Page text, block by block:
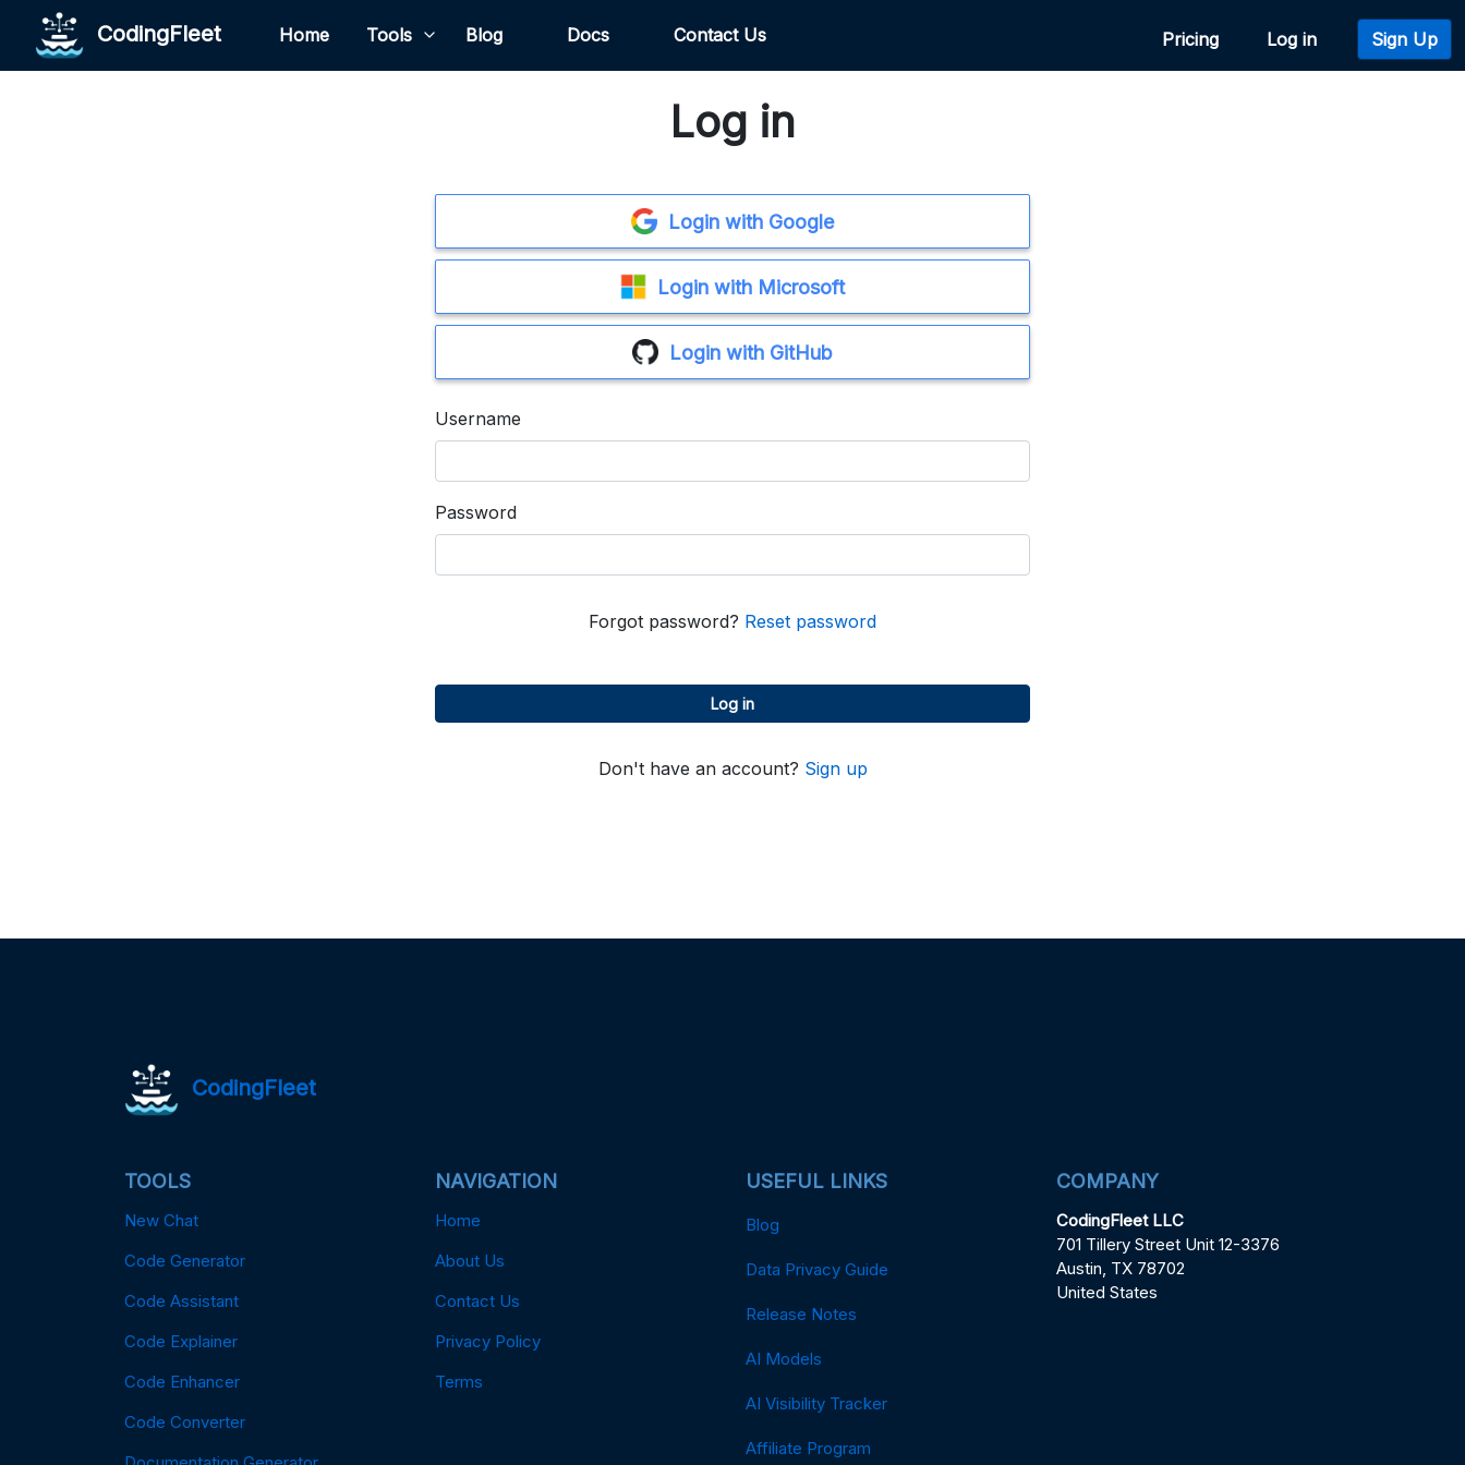
CodingFleet Home Tools Blog Docs Contact Us Pricing Log in Sign Up
Log in
Login with Google
Login with Microsoft
Login with GitHub
Username
Password
Forgot password? Reset password
Log in
Don't have an account? Sign up
CodingFleet
TOOLS
New Chat
Code Generator
Code Assistant
Code Explainer
Code Enhancer
Code Converter
NAVIGATION
Home
About Us
Contact Us
Privacy Policy
Terms
USEFUL LINKS
Blog
Data Privacy Guide
Release Notes
AI Models
AI Visibility Tracker
Affiliate Program
COMPANY
CodingFleet LLC
701 Tillery Street Unit 12-3376
Austin, TX 78702
United States